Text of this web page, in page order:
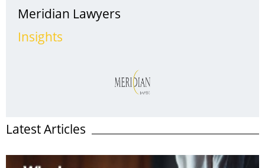
Meridian Lawyers
Insights
Latest Articles